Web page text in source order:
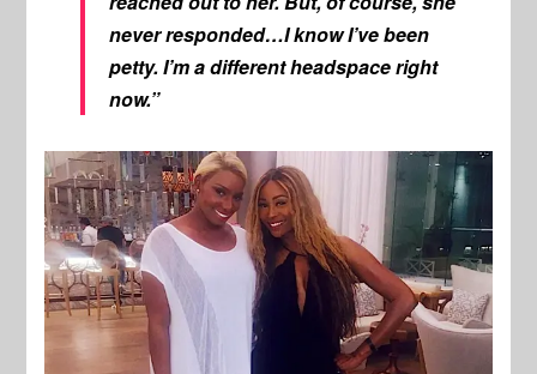
never responded…I know I’ve been
petty. I’m a different headspace right
now.”